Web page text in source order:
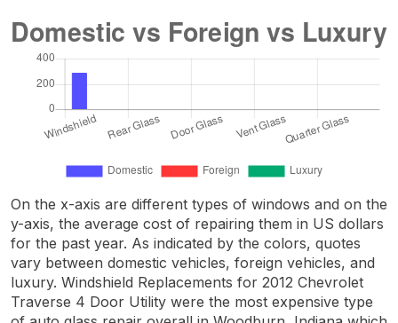
On the x-axis are different types of windows and on the
y-axis, the average cost of repairing them in US dollars
for the past year. As indicated by the colors, quotes
vary between domestic vehicles, foreign vehicles, and
luxury. Windshield Replacements for 2012 Chevrolet
Traverse 4 Door Utility were the most expensive type